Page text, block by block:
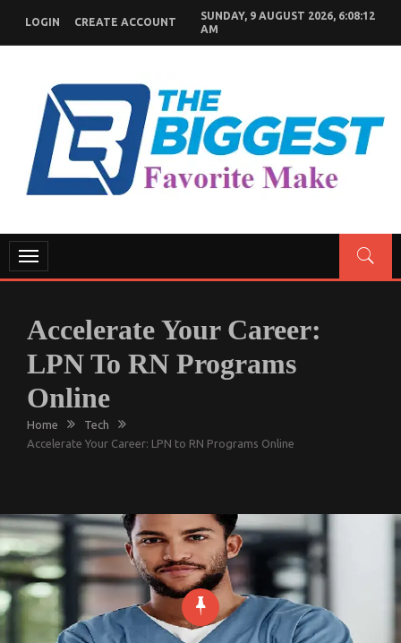
content
LOGIN CREATE ACCOUNT
SUNDAY, 9 AUGUST 2026, 6:08:13
AM
GENERAL NEWS BLOG
Toggle
navigation
Accelerate Your Career:
LPN To RN Programs
Online
Home
Tech
Accelerate Your Career: LPN to RN Programs Online